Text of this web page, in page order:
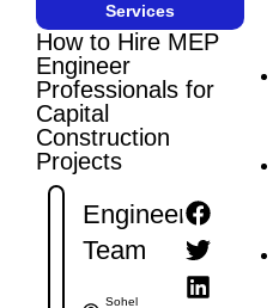
Services
How to Hire MEP
Engineer
Professionals for
Capital
Construction
Projects
Engineer's
Team
Sohel